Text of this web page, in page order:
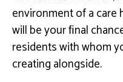
environment of a care
will be your ﬁnal
residents with whom
creating alongside.